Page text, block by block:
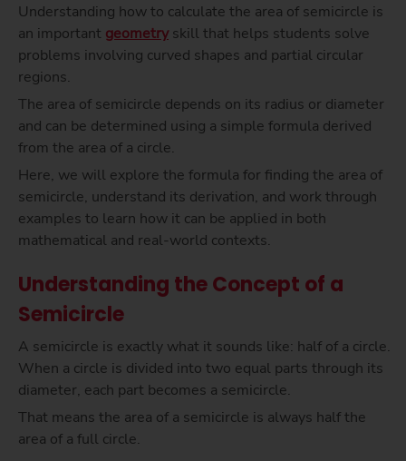
Understanding how to calculate the area of semicircle is
an important geometryskill that helps students solve
problems involving curved shapes and partial circular
regions.
The area of semicircle depends on its radius or diameter
and can be determined using a simple formula derived
from the area of a circle.
Here, we will explore the formula for finding the area of
semicircle, understand its derivation, and work through
examples to learn how it can be applied in both
mathematical and real-world contexts.
Understanding the Concept of a
Semicircle
A semicircle is exactly what it sounds like: half of a circle.
When a circle is divided into two equal parts through its
diameter, each part becomes a semicircle.
That means the area of a semicircle is always half the
area of a full circle.